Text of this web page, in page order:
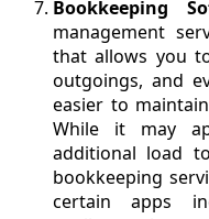
Bookkeeping
management
that allows you
outgoings, and
easier to
While it may
additional load
bookkeeping
certain apps